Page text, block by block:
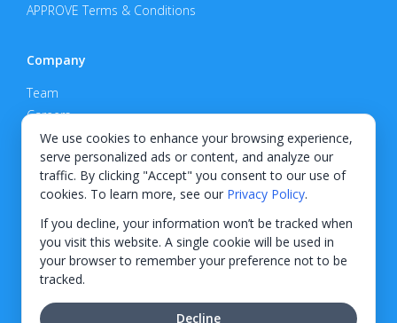
We use cookies to enhance your browsing experience,
serve personalized ads or content, and analyze our
traffic. By clicking "Accept" you consent to our use of
cookies. To learn more, see our Privacy Policy.
If you decline, your information won’t be tracked when
you visit this website. A single cookie will be used in
your browser to remember your preference not to be
tracked.
Decline
APPROVE Terms & Conditions
Company
Team
Careers
Privacy Policy
Support
Contact
© 2026 KWIPPED, Inc.